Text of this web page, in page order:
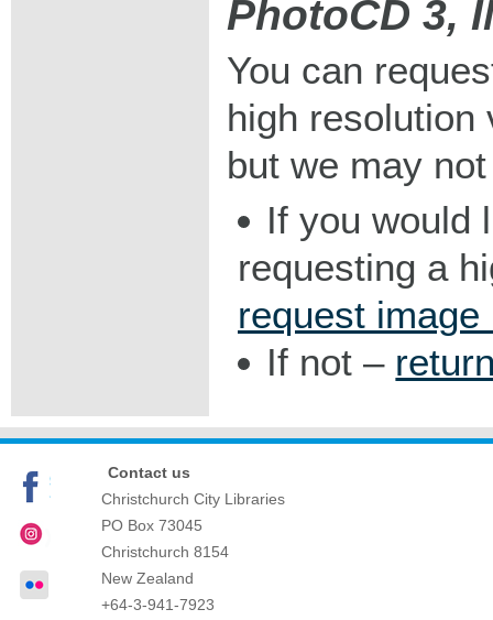
PhotoCD 3,
You can
high resolution
but we may
If you would
requesting a
request image
If not –
Contact us
Christchurch City Libraries
PO Box 73045
Christchurch 8154
New Zealand
+64-3-941-7923